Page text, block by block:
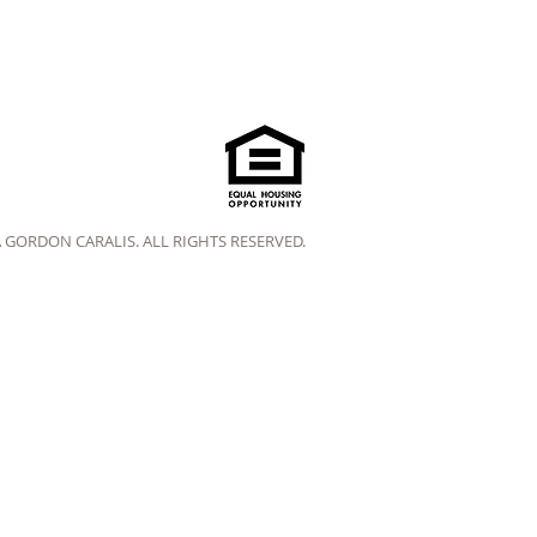
CARALIS. ALL RIGHTS RESERVED.